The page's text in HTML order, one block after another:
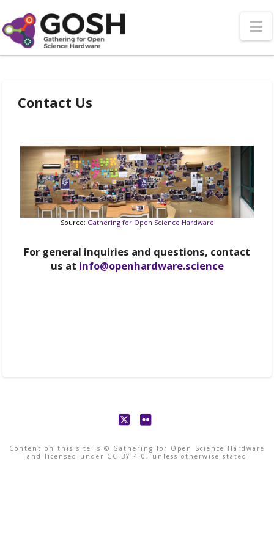
Contact Us
Source: Gathering for Open Science Hardware
For general inquiries and questions, contact
us at info@openhardware.science
Content on this site is © Gathering for Open Science Hardware
and licensed under CC-BY 4.0, unless otherwise stated